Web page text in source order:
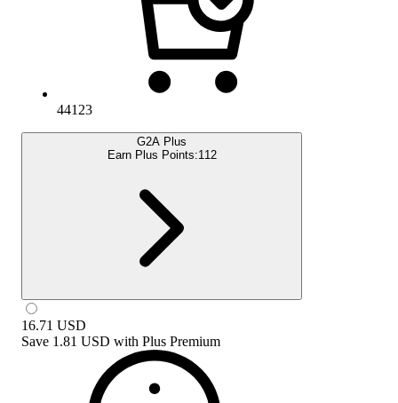
44123
G2A Plus
Earn Plus Points:112
16.71 USD
Save 1.81 USD with Plus Premium